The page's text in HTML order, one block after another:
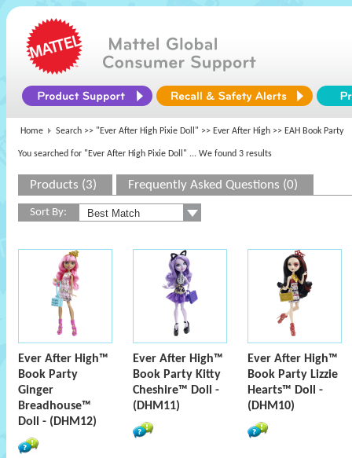
Home Search >> "Ever After High Pixie Doll" >> Ever After High >> EAH Book Party
You searched for "Ever After High Pixie Doll" ... We found 3 results
Products (3) Frequently Asked Questions (0)
Sort By:
Ever After High™
Book Party
Ginger
Breadhouse™
Doll - (DHM12)
Ever After High™
Book Party Kitty
Cheshire™ Doll -
(DHM11)
Ever After High™
Book Party Lizzie
Hearts™ Doll -
(DHM10)